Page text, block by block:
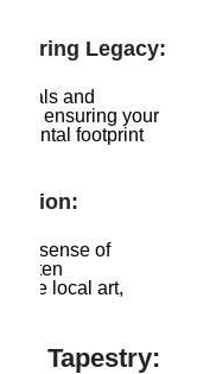
Legacy:
and
ensuring your
footprint
sense of
often
local art,
Tapestry: